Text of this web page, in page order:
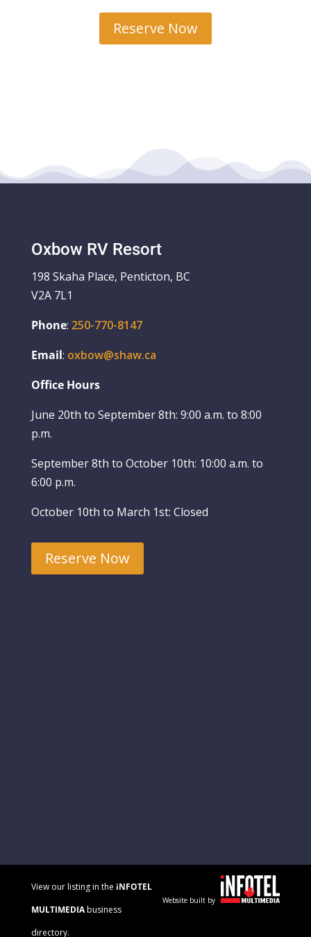
Reserve Now
Oxbow RV Resort
198 Skaha Place, Penticton, BC
V2A 7L1
Phone: 250-770-8147
Email: oxbow@shaw.ca
Office Hours
June 20th to September 8th: 9:00 a.m. to 8:00
p.m.
September 8th to October 10th: 10:00 a.m. to
6:00 p.m.
October 10th to March 1st: Closed
Reserve Now
View our listing in the iNFOTEL
MULTIMEDIAbusiness
directory.
Website built by